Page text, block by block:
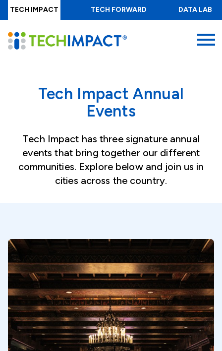
Skip
to
main
content
TECH IMPACT TECH FORWARD DATA LAB
Tech Impact Annual
Events
Tech Impact has three signature annual
events that bring together our different
communities. Explore below and join us in
cities across the country.